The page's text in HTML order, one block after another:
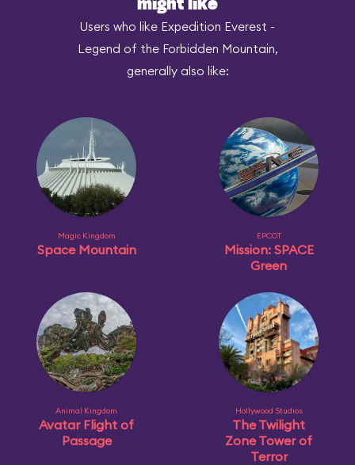
might like
Users who like Expedition Everest -
Legend of the Forbidden Mountain,
generally also like:
Magic Kingdom
Space Mountain
EPCOT
Mission: SPACE
Green
Animal Kingdom
Avatar Flight of
Passage
Hollywood Studios
The Twilight
Zone Tower of
Terror